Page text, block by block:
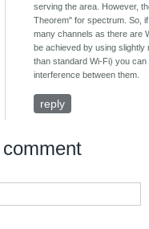
serving the area. However,
Theorem" for spectrum. So,
many channels as there are
be achieved by using slightly
than standard Wi-Fi) you can
interference between them.
reply